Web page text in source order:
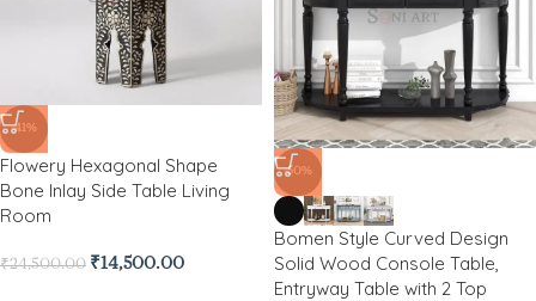
-41%
Flowery Hexagonal Shape
Bone Inlay Side Table Living
Room
₹24,500.00 ₹14,500.00
-50%
Bomen Style Curved Design
Solid Wood Console Table,
Entryway Table with 2 Top